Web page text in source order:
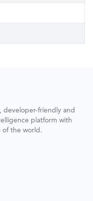
developer-friendly and
platform with
of the world.